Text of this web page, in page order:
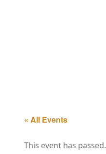
« All Events
This event has passed.